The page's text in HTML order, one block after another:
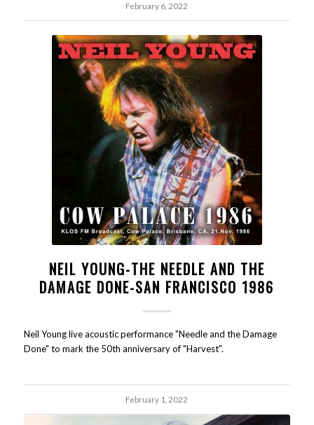
February 6, 2022
NEIL YOUNG-THE NEEDLE AND THE
DAMAGE DONE-SAN FRANCISCO 1986
Neil Young live acoustic performance "Needle and the Damage
Done" to mark the 50th anniversary of "Harvest".
February 1, 2022